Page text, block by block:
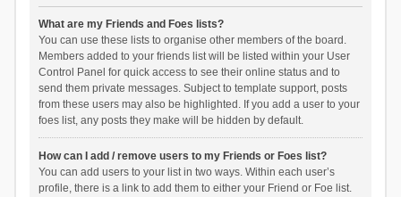
What are my Friends and Foes lists?
You can use these lists to organise other members of the board.
Members added to your friends list will be listed within your User
Control Panel for quick access to see their online status and to
send them private messages. Subject to template support, posts
from these users may also be highlighted. If you add a user to your
foes list, any posts they make will be hidden by default.
How can I add / remove users to my Friends or Foes list?
You can add users to your list in two ways. Within each user’s
profile, there is a link to add them to either your Friend or Foe list.